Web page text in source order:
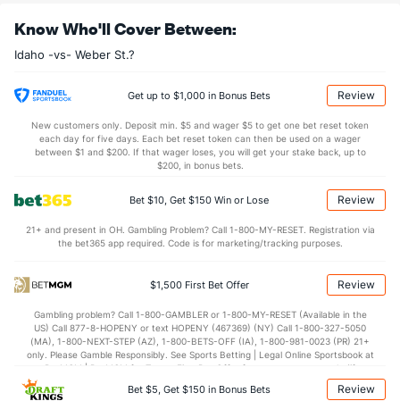
8.8 (212) OREB
21.1
13.2 (279) AST (206) 13.5
(189) TO (246)
(256) AST/TO (247)
(309) 3.0
OFFENSE Stat DEFENSE
(187) Points (180)
(286) 1st Half (229)
(286) 2nd Half
Know Who'll Cover Between:
Idaho -vs- Weber St.?
Get up to $1,000 in Bonus Bets Review
New customers only. Deposit min. $5 and wager $5 to get one bet reset token
each day for five days. Each bet reset token can then be used on a wager
between $1 and $200. If that wager loses, you will get your stake back, up to
$200, in bonus bets.
Bet $10, Get $150 Win or Lose Review
21+ and present in OH. Gambling Problem? Call 1-800-MY-RESET. Registration via
the bet365 app required. Code is for marketing/tracking purposes.
$1,500 First Bet Offer Review
Gambling problem? Call 1-800-GAMBLER or 1-800-MY-RESET (Available in the
US) Call 877-8-HOPENY or text HOPENY (467369) (NY) Call 1-800-327-5050
(MA), 1-800-NEXT-STEP (AZ), 1-800-BETS-OFF (IA), 1-800-981-0023 (PR) 21+
only. Please Gamble Responsibly. See Sports Betting | Legal Online Sportsbook at
BetMGM | BetMGM for Terms. First Bet Offer for new customers only (if
applicable). Subject to eligibility requirements. Bonus bets are non-withdrawable.
In partnership with Kansas Crossing Casino and Hotel. This promotional offer is
Bet $5, Get $150 in Bonus Bets Review